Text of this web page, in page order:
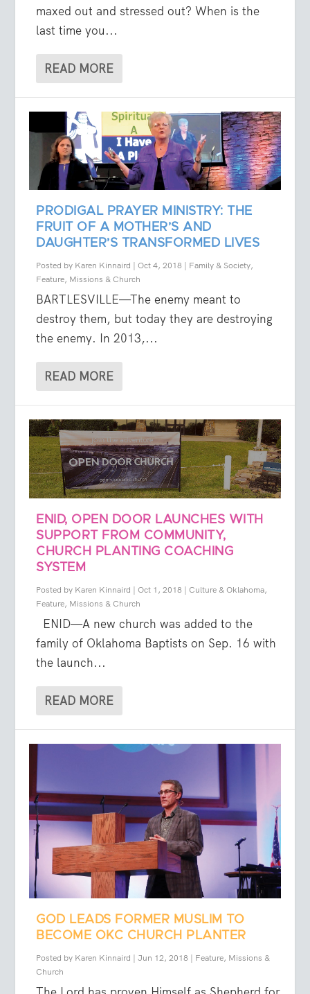
maxed out and stressed out? When is the
last time you...
READ MORE
PRODIGAL PRAYER MINISTRY: THE
FRUIT OF A MOTHER’S AND
DAUGHTER’S TRANSFORMED LIVES
Posted by Karen Kinnaird | Oct 4, 2018 | Family & Society,
Feature, Missions & Church
BARTLESVILLE—The enemy meant to
destroy them, but today they are destroying
the enemy. In 2013,...
READ MORE
ENID, OPEN DOOR LAUNCHES WITH
SUPPORT FROM COMMUNITY,
CHURCH PLANTING COACHING
SYSTEM
Posted by Karen Kinnaird | Oct 1, 2018 | Culture & Oklahoma,
Feature, Missions & Church
ENID—A new church was added to the
family of Oklahoma Baptists on Sep. 16 with
the launch...
READ MORE
GOD LEADS FORMER MUSLIM TO
BECOME OKC CHURCH PLANTER
Posted by Karen Kinnaird |Jun 12, 2018 | Feature, Missions &
Church